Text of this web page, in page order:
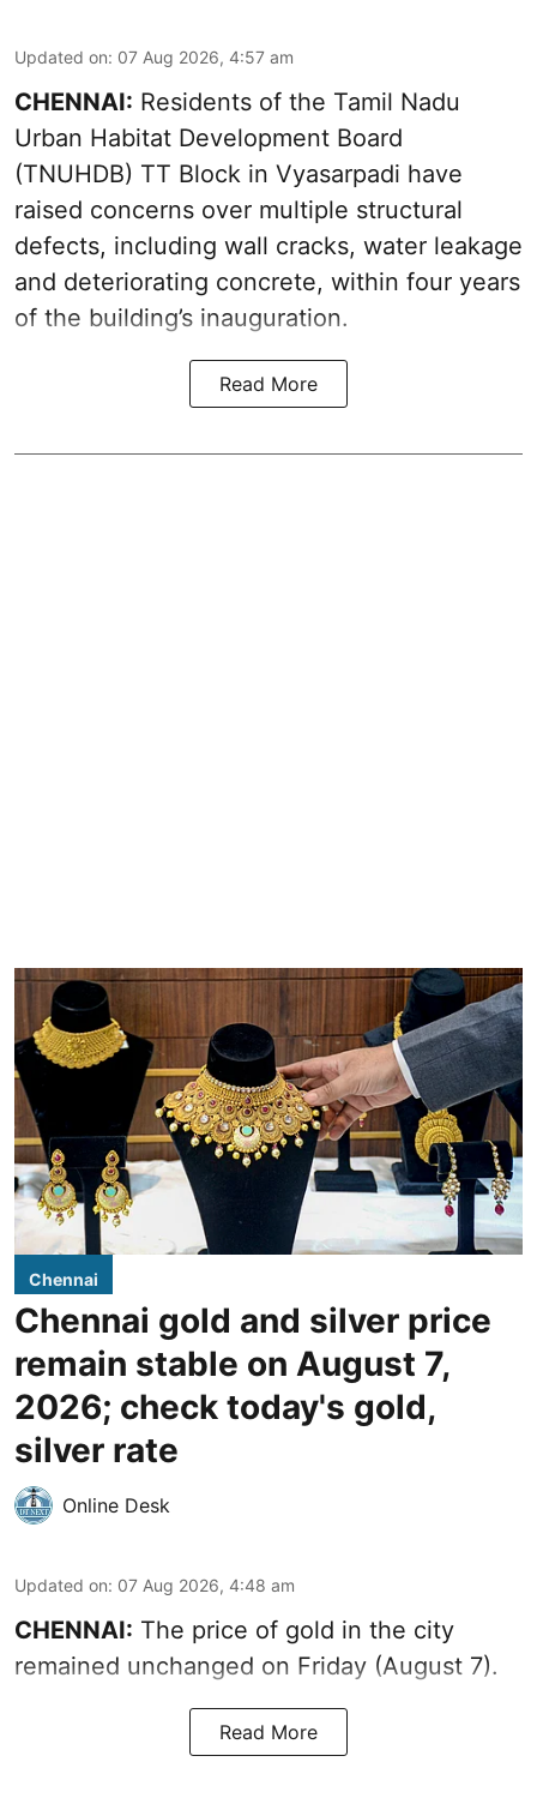
Updated on: 07 Aug 2026, 4:57 am
CHENNAI: Residents of the Tamil Nadu
Urban Habitat Development Board
(TNUHDB) TT Block in Vyasarpadi have
raised concerns over multiple structural
defects, including wall cracks, water leakage
and deteriorating concrete, within four years
of the building’s inauguration.
Read More
Chennai
Chennai gold and silver price
remain stable on August 7,
2026; check today's gold,
silver rate
Online Desk
Updated on: 07 Aug 2026, 4:48 am
CHENNAI: The price of gold in the city
remained unchanged on Friday (August 7).
Read More